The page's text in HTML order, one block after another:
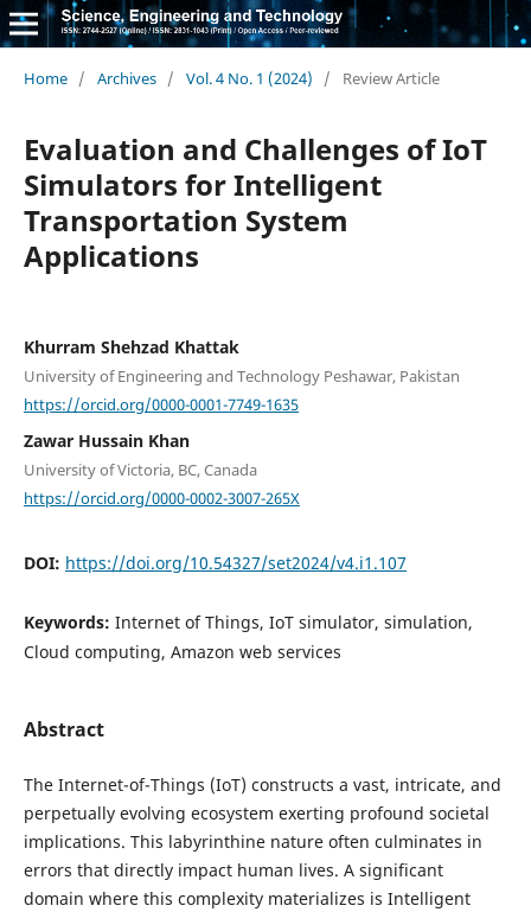
Home / Archives / Vol. 4 No. 1 (2024) / Review Article
Evaluation and Challenges of IoT
Simulators for Intelligent
Transportation System
Applications
Khurram Shehzad Khattak
University of Engineering and Technology Peshawar, Pakistan
https://orcid.org/0000-0001-7749-1635
Zawar Hussain Khan
University of Victoria, BC, Canada
https://orcid.org/0000-0002-3007-265X
DOI: https://doi.org/10.54327/set2024/v4.i1.107
Keywords: Internet of Things, IoT simulator, simulation,
Cloud computing, Amazon web services
Abstract
The Internet-of-Things (IoT) constructs a vast, intricate, and
perpetually evolving ecosystem exerting profound societal
implications. This labyrinthine nature often culminates in
errors that directly impact human lives. A significant
domain where this complexity materializes is Intelligent